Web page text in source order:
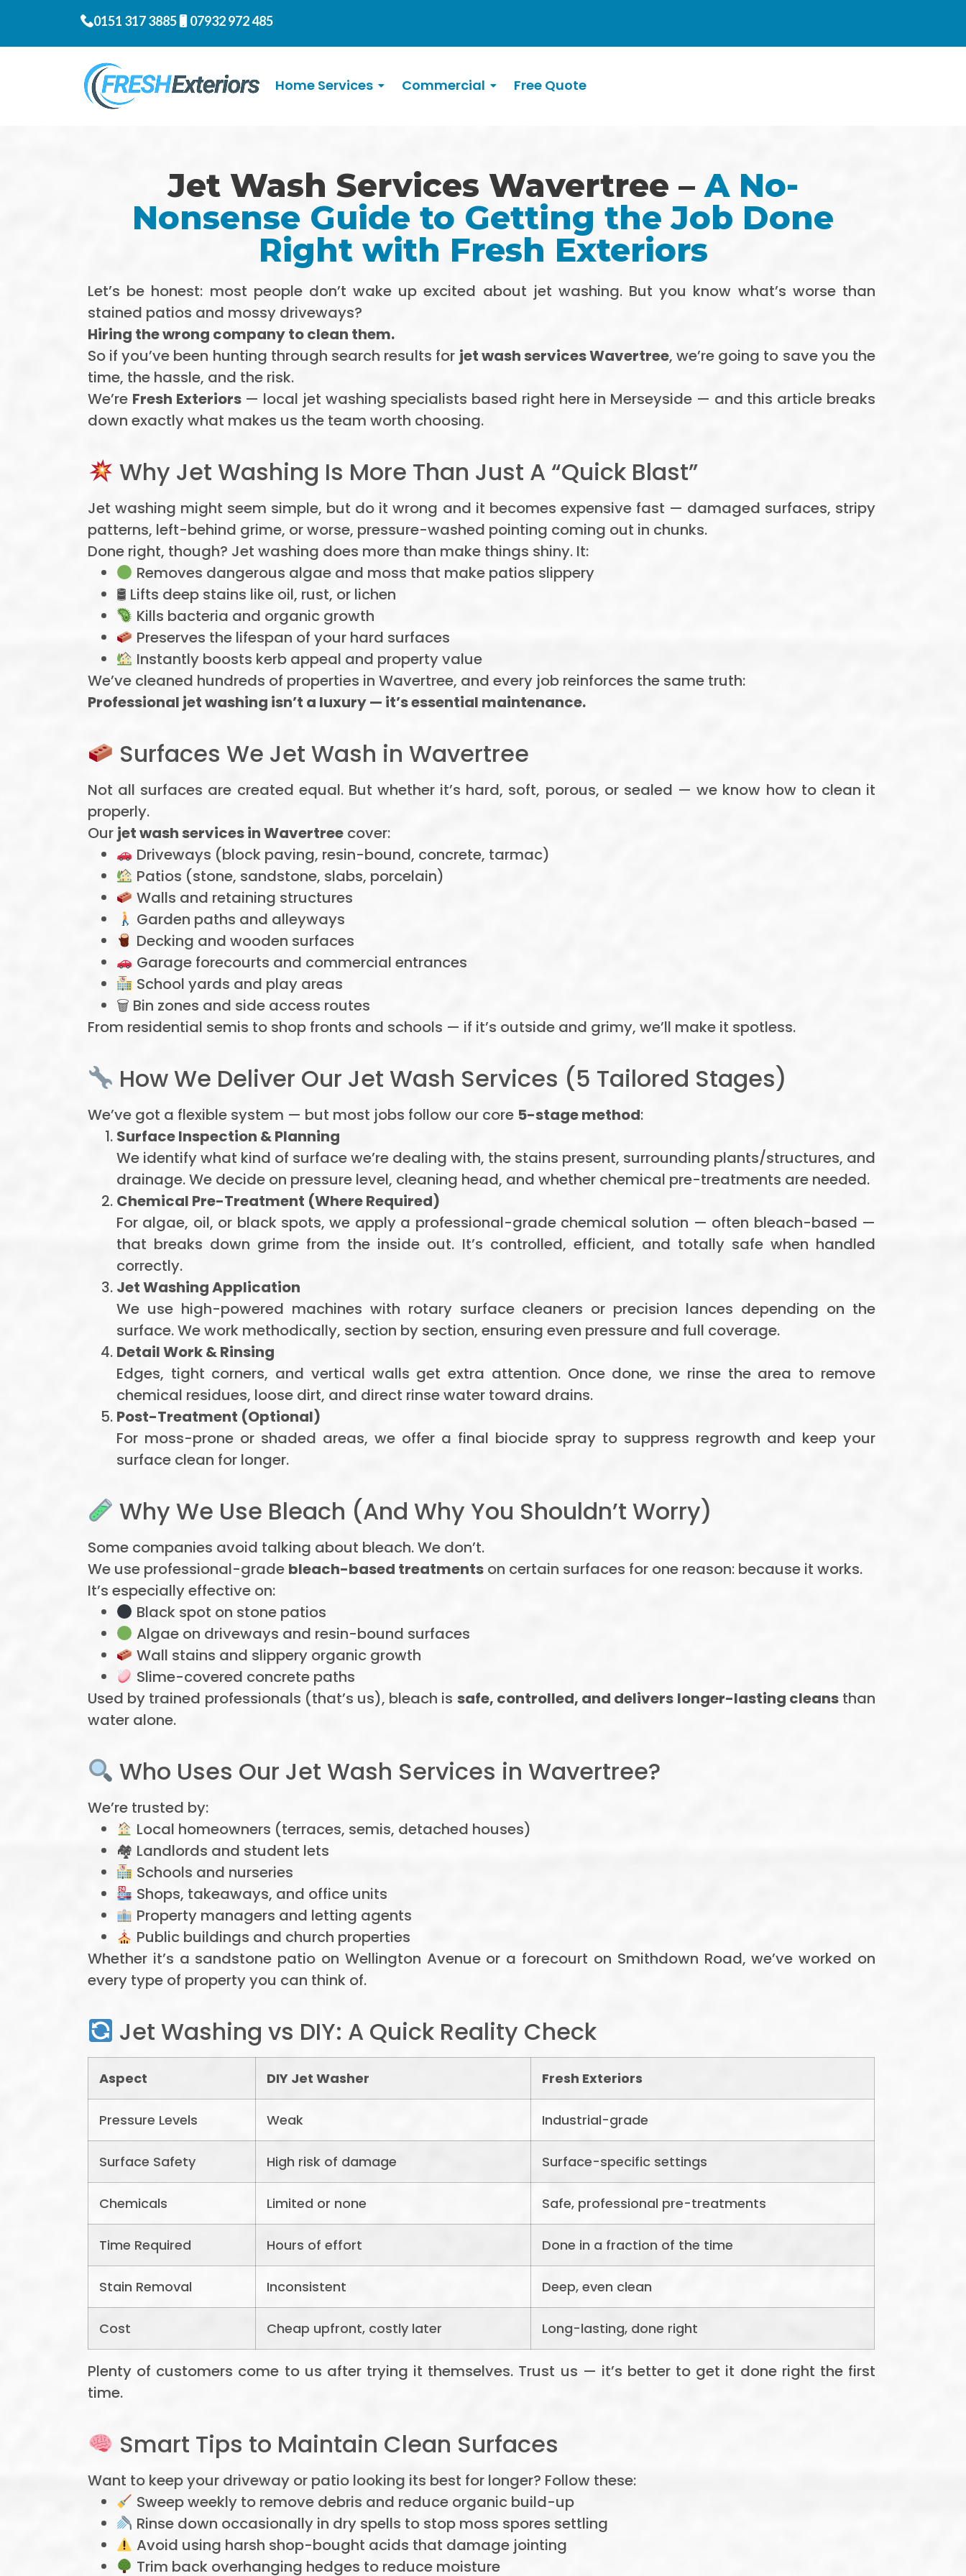
0151 317 3885 07932 972 485
Home Services Commercial Free Quote
Jet Wash Services Wavertree –A No-
Nonsense Guide to Getting the Job Done
Right with Fresh Exteriors
Let’s be honest: most people don’t wake up excited about jet washing. But you know what’s worse than
stained patios and mossy driveways?
Hiring the wrong company to clean them.
So if you’ve been hunting through search results for jet wash services Wavertree, we’re going to save you the
time, the hassle, and the risk.
We’re Fresh Exteriors— local jet washing specialists based right here in Merseyside — and this article breaks
down exactly what makes us the team worth choosing.
Why Jet Washing Is More Than Just A “Quick Blast”
Jet washing might seem simple, but do it wrong and it becomes expensive fast — damaged surfaces, stripy
patterns, left-behind grime, or worse, pressure-washed pointing coming out in chunks.
Done right, though? Jet washing does more than make things shiny. It:
Removes dangerous algae and moss that make patios slippery
🛢 Lifts deep stains like oil, rust, or lichen
Kills bacteria and organic growth
Preserves the lifespan of your hard surfaces
Instantly boosts kerb appeal and property value
We’ve cleaned hundreds of properties in Wavertree, and every job reinforces the same truth:
Professional jet washing isn’t a luxury — it’s essential maintenance.
Surfaces We Jet Wash in Wavertree
Not all surfaces are created equal. But whether it’s hard, soft, porous, or sealed — we know how to clean it
properly.
Our jet wash services in Wavertree cover:
Driveways (block paving, resin-bound, concrete, tarmac)
Patios (stone, sandstone, slabs, porcelain)
Walls and retaining structures
Garden paths and alleyways
Decking and wooden surfaces
Garage forecourts and commercial entrances
School yards and play areas
🗑 Bin zones and side access routes
From residential semis to shop fronts and schools — if it’s outside and grimy, we’ll make it spotless.
How We Deliver Our Jet Wash Services (5 Tailored Stages)
We’ve got a flexible system — but most jobs follow our core 5-stage method:
Surface Inspection & Planning
We identify what kind of surface we’re dealing with, the stains present, surrounding plants/structures, and
drainage. We decide on pressure level, cleaning head, and whether chemical pre-treatments are needed.
Chemical Pre-Treatment (Where Required)
For algae, oil, or black spots, we apply a professional-grade chemical solution — often bleach-based —
that breaks down grime from the inside out. It’s controlled, efficient, and totally safe when handled
correctly.
Jet Washing Application
We use high-powered machines with rotary surface cleaners or precision lances depending on the
surface. We work methodically, section by section, ensuring even pressure and full coverage.
Detail Work & Rinsing
Edges, tight corners, and vertical walls get extra attention. Once done, we rinse the area to remove
chemical residues, loose dirt, and direct rinse water toward drains.
Post-Treatment (Optional)
For moss-prone or shaded areas, we offer a final biocide spray to suppress regrowth and keep your
surface clean for longer.
Why We Use Bleach (And Why You Shouldn’t Worry)
Some companies avoid talking about bleach. We don’t.
We use professional-grade bleach-based treatments on certain surfaces for one reason: because it works.
It’s especially effective on:
Black spot on stone patios
Algae on driveways and resin-bound surfaces
Wall stains and slippery organic growth
Slime-covered concrete paths
Used by trained professionals (that’s us), bleach is safe, controlled, and delivers longer-lasting cleansthan
water alone.
Who Uses Our Jet Wash Services in Wavertree?
We’re trusted by:
Local homeowners (terraces, semis, detached houses)
🏘 Landlords and student lets
Schools and nurseries
Shops, takeaways, and office units
Property managers and letting agents
Public buildings and church properties
Whether it’s a sandstone patio on Wellington Avenue or a forecourt on Smithdown Road, we’ve worked on
every type of property you can think of.
Jet Washing vs DIY: A Quick Reality Check
Aspect DIY Jet Washer Fresh Exteriors
Pressure Levels Weak Industrial-grade
Surface Safety High risk of damage Surface-specific settings
Chemicals Limited or none Safe, professional pre-treatments
Time Required Hours of effort Done in a fraction of the time
Stain Removal Inconsistent Deep, even clean
Cost Cheap upfront, costly later Long-lasting, done right
Plenty of customers come to us after trying it themselves. Trust us — it’s better to get it done right the first
time.
Smart Tips to Maintain Clean Surfaces
Want to keep your driveway or patio looking its best for longer? Follow these:
Sweep weekly to remove debris and reduce organic build-up
Rinse down occasionally in dry spells to stop moss spores settling
Avoid using harsh shop-bought acids that damage jointing
Trim back overhanging hedges to reduce moisture